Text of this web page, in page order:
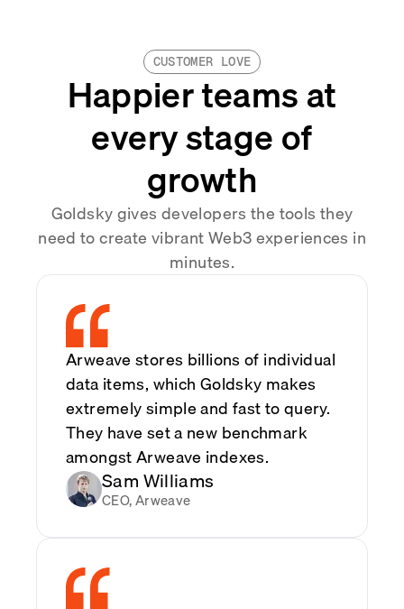
CUSTOMER LOVE
Happier teams at
every stage of
growth
Goldsky gives developers the tools they
need to create vibrant Web3 experiences in
minutes.
Arweave stores billions of individual
data items, which Goldsky makes
extremely simple and fast to query.
They have set a new benchmark
amongst Arweave indexes.
Sam Williams
CEO, Arweave